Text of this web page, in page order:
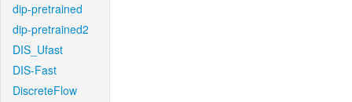
dip-pretrained
dip-pretrained2
DIS_Ufast
DIS-Fast
DiscreteFlow